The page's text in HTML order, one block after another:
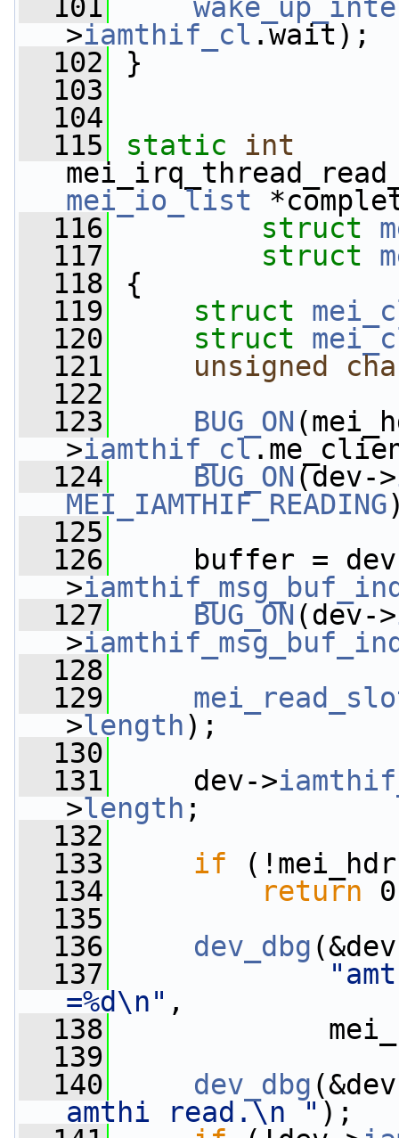
  101
>iamthif_cl .wait);
  102
}
  103
  104
  115
static
int
mei_io_list
  116
struct
  117
struct
  118
{
  119
struct
  120
struct
  121
unsigned
  122
  123
BUG_ON
>iamthif_cl
  124
BUG_ON (dev->
MEI_IAMTHIF_READING
  125
  126
buffer =
>
  127
BUG_ON (dev->
>
  128
  129
>length);
  130
  131
dev->
>length ;
  132
  133
if
  134
return
  135
  136
dev_dbg
  137
=%d\n" ,
  138
  139
  140
dev_dbg
amthi read.\n " );